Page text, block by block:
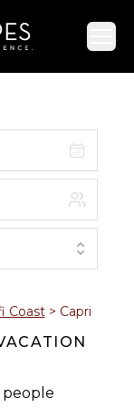
S
1
8
15
22
Coast> Capri
people